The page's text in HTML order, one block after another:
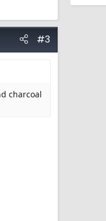
#3
charcoal